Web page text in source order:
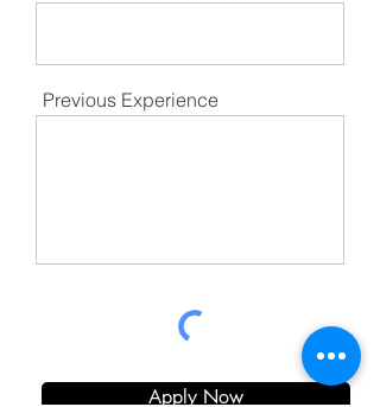
Previous Experience
Apply Now